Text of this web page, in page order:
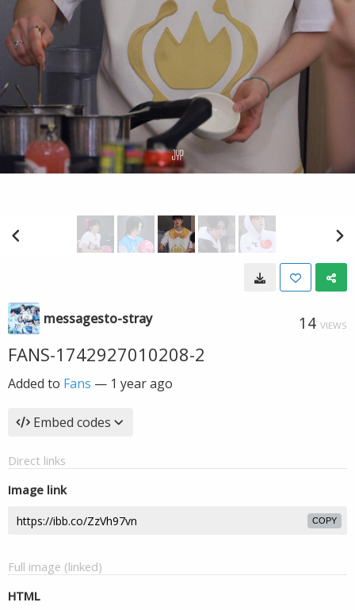
messagesto-stray 14 VIEWS
FANS-1742927010208-2
Added to Fans — 1 year ago
Embed codes
Direct links
Image link
COPY
Full image (linked)
HTML